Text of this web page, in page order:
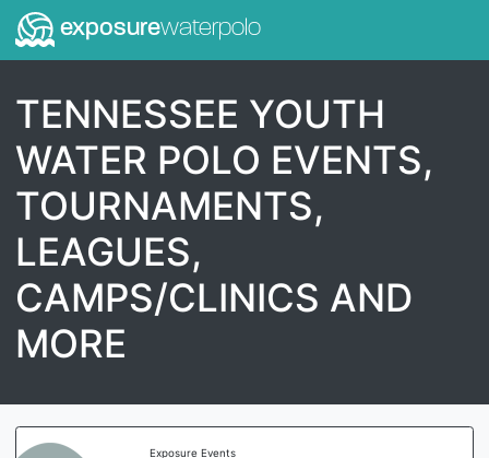
exposurewaterpolo
TENNESSEE YOUTH
WATER POLO EVENTS,
TOURNAMENTS,
LEAGUES,
CAMPS/CLINICS AND
MORE
Exposure Events